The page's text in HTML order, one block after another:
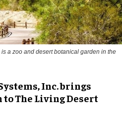
a zoo and desert botanical garden in the
Inc. brings
to The Living Desert